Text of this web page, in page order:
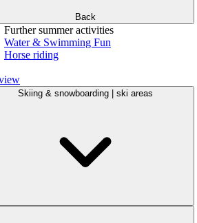
Back
Further summer activities
Water & Swimming Fun
Horse riding
Skiing & snowboarding | ski areas